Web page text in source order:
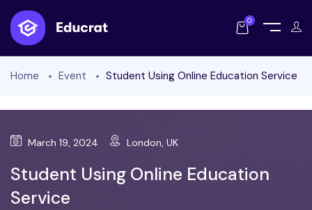
0
Home Event Student Using Online Education Service
March 19, 2024 London, UK
Student Using Online Education
Service